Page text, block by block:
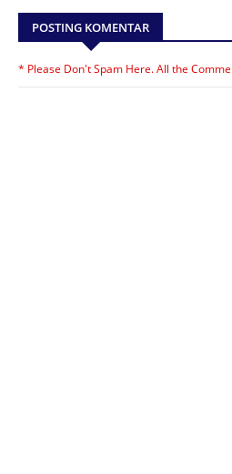
POSTING KOMENTAR
* Please Don't Spam Here. All the